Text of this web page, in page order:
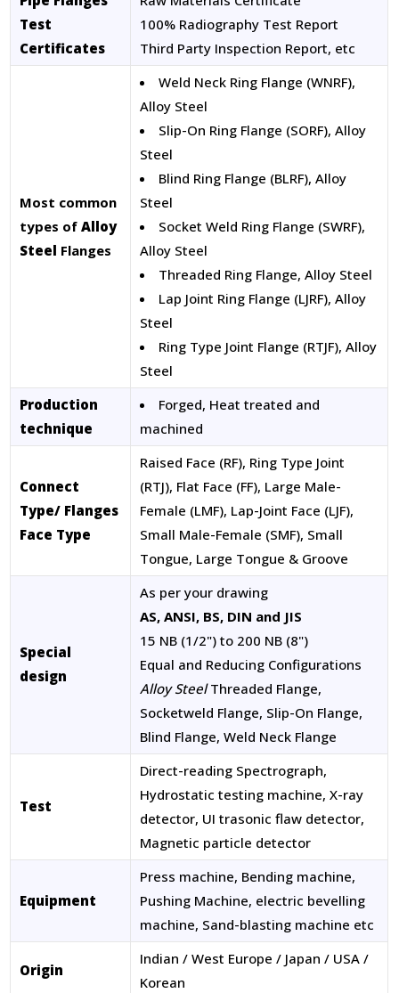
Test
Certificates
100% Radiography Test Report
Third Party Inspection Report, etc
Most common
types ofAlloy
Steel Flanges
Weld Neck Ring Flange (WNRF),
Alloy Steel
Slip-On Ring Flange (SORF), Alloy
Steel
Blind Ring Flange (BLRF), Alloy
Steel
Socket Weld Ring Flange (SWRF),
Alloy Steel
Threaded Ring Flange, Alloy Steel
Lap Joint Ring Flange (LJRF), Alloy
Steel
Ring Type Joint Flange (RTJF), Alloy
Steel
Production
technique
Forged, Heat treated and
machined
Connect
Type/ Flanges
Face Type
Raised Face (RF), Ring Type Joint
(RTJ), Flat Face (FF), Large Male-
Female (LMF), Lap-Joint Face (LJF),
Small Male-Female (SMF), Small
Tongue, Large Tongue & Groove
Special
design
As per your drawing
AS, ANSI, BS, DIN and JIS
15 NB (1/2") to 200 NB (8")
Equal and Reducing Configurations
Alloy SteelThreaded Flange,
Socketweld Flange, Slip-On Flange,
Blind Flange, Weld Neck Flange
Test
Direct-reading Spectrograph,
Hydrostatic testing machine, X-ray
detector, UI trasonic flaw detector,
Magnetic particle detector
Equipment
Press machine, Bending machine,
Pushing Machine, electric bevelling
machine, Sand-blasting machine etc
Origin
Indian / West Europe / Japan / USA /
Korean